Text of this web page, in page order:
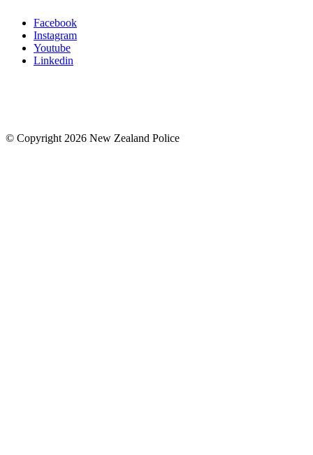
Facebook
Instagram
Youtube
Linkedin
© Copyright 2026 New Zealand Police